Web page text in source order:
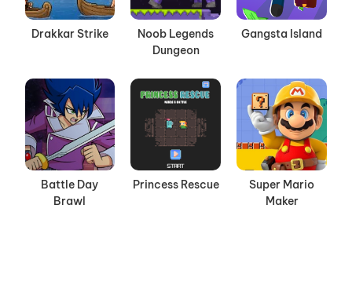
Drakkar Strike
Noob Legends
Dungeon
Gangsta Island
Battle Day
Brawl
Princess Rescue
Super Mario
Maker